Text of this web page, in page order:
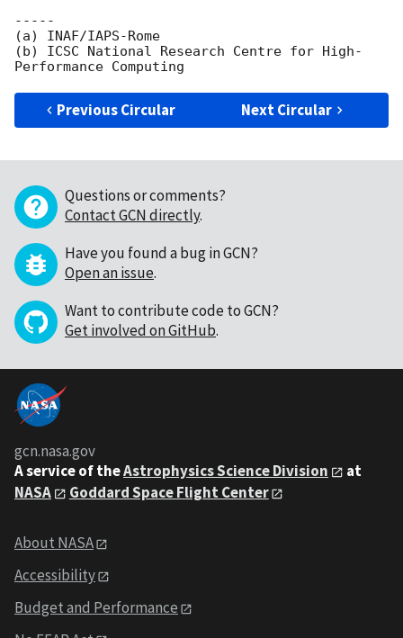
-----
(a) INAF/IAPS-Rome
(b) ICSC National Research Centre for High-
Previous Circular Next Circular
Questions or comments?
Contact GCN directly.
Have you found a bug in GCN?
Open an issue.
Want to contribute code to GCN?
Get involved on GitHub.
gcn.nasa.gov
A service of theAstrophysics Science Division
at
NASA
Goddard Space Flight Center
About NASA
Accessibility
Budget and Performance